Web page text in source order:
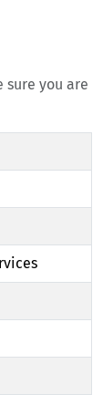
sure you are